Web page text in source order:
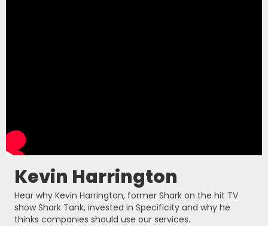
Kevin Harrington
Hear why Kevin Harrington, former Shark on the hit TV
show Shark Tank, invested in Specificity and why he
thinks companies should use our services.